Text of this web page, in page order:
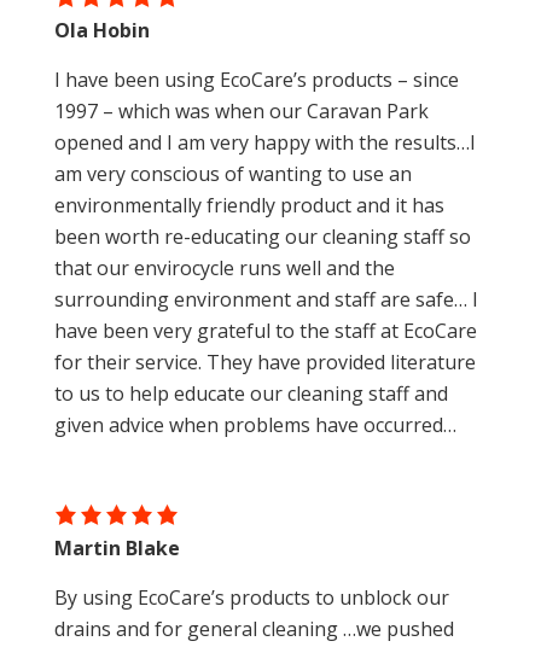
I have been using EcoCare’s products – since
1997 – which was when our Caravan Park
opened and I am very happy with the results…I
am very conscious of wanting to use an
environmentally friendly product and it has
been worth re-educating our cleaning staff so
that our envirocycle runs well and the
surrounding environment and staff are safe… I
have been very grateful to the staff at EcoCare
for their service. They have provided literature
to us to help educate our cleaning staff and
given advice when problems have occurred…
Ola Hobin
By using EcoCare’s products to unblock our
drains and for general cleaning …we pushed
Martin Blake